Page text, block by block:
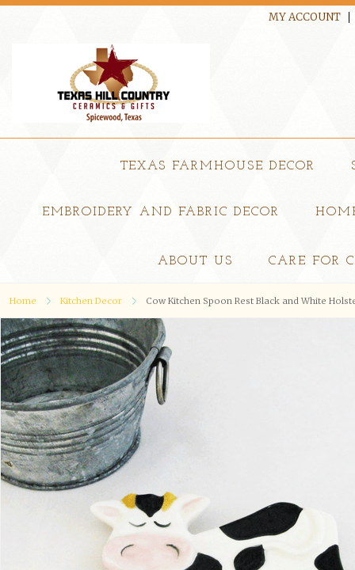
MY ACCOUNT
TEXAS FARMHOUSE DECOR
EMBROIDERY AND FABRIC DECOR
ABOUT US CARE FOR
Home Kitchen Decor Cow Kitchen Spoon Rest Black and White